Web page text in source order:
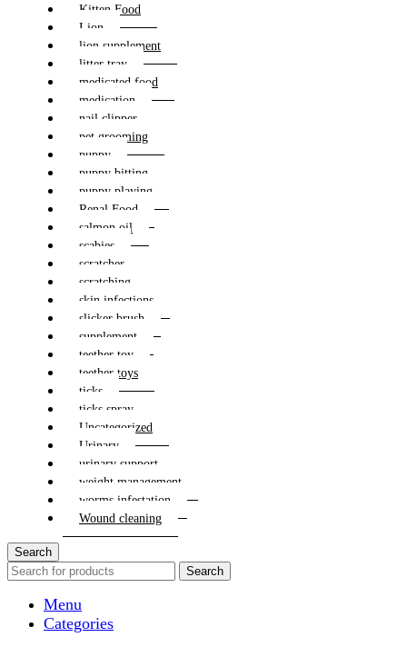
Kitten Food
Lion
lion supplement
litter tray
medicated food
medication
nail clipper
pet grooming
puppy
puppy bitting
puppy playing
Renal Food
salmon oil
scabies
scratcher
scratching
skin infections
slicker brush
supplement
teether toy
teether toys
ticks
ticks spray
Uncategorized
Urinary
urinary support
weight management
worms infestation
Wound cleaning
Search
Search
Menu
Categories